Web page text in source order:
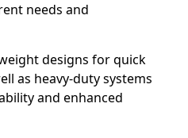
needs and
designs for quick
as heavy-duty systems
and enhanced